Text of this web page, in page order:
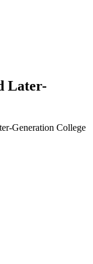
Later-
Generation College